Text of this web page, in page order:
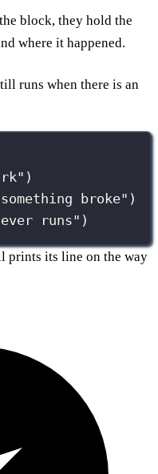
block, they hold the
where it happened.
runs when there is an
" )
something broke" )
runs" )
prints its line on the way